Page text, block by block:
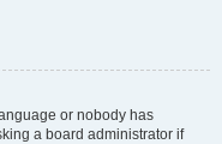
or nobody has
a board administrator if